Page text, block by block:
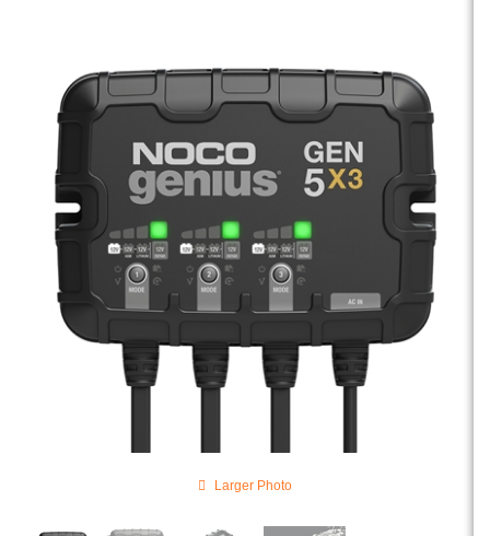
Larger Photo